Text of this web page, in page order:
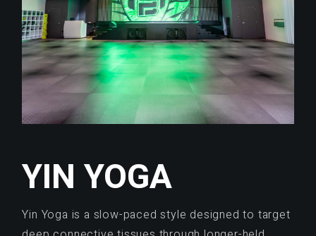
YIN YOGA
Yin Yoga is a slow-paced style designed to target